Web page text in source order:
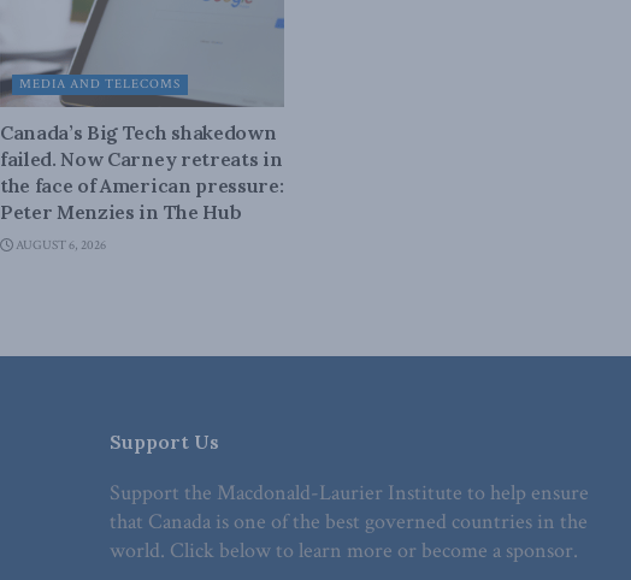
MEDIA AND TELECOMS
Canada’s Big Tech shakedown
failed. Now Carney retreats in
the face of American pressure:
Peter Menzies in The Hub
AUGUST 6, 2026
Support Us
Support the Macdonald-Laurier Institute to help ensure
that Canada is one of the best governed countries in the
world. Click below to learn more or become a sponsor.